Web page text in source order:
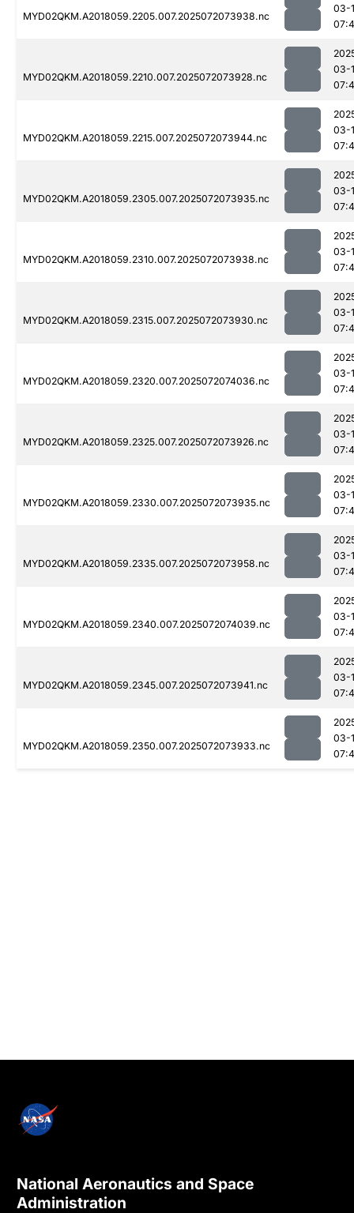
MYD02QKM.A2018059.2205.007.2025072073938.nc
03-
MYD02QKM.A2018059.2210.007.2025072073928.nc
03-
MYD02QKM.A2018059.2215.007.2025072073944.nc
03-
MYD02QKM.A2018059.2305.007.2025072073935.nc
03-
MYD02QKM.A2018059.2310.007.2025072073938.nc
03-
MYD02QKM.A2018059.2315.007.2025072073930.nc
03-
MYD02QKM.A2018059.2320.007.2025072074036.nc
03-
MYD02QKM.A2018059.2325.007.2025072073926.nc
03-
MYD02QKM.A2018059.2330.007.2025072073935.nc
03-
MYD02QKM.A2018059.2335.007.2025072073958.nc
03-
MYD02QKM.A2018059.2340.007.2025072074039.nc
03-
MYD02QKM.A2018059.2345.007.2025072073941.nc
03-
MYD02QKM.A2018059.2350.007.2025072073933.nc
03-
National Aeronautics and Space
Administration